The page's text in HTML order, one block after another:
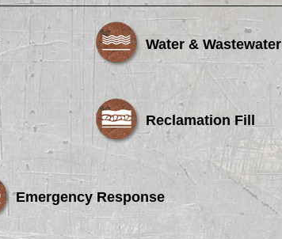
Water & Wastewater
Reclamation Fill
Emergency Response